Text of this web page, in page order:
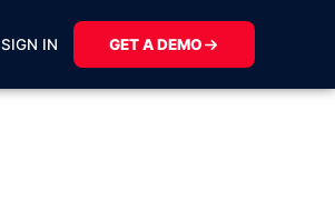
SIGN IN GET A DEMO